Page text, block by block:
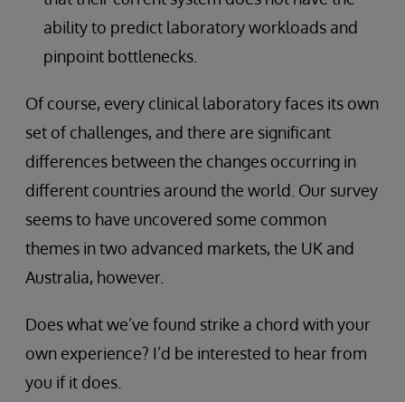
ability to predict laboratory workloads and
pinpoint bottlenecks.
Of course, every clinical laboratory faces its own
set of challenges, and there are significant
differences between the changes occurring in
different countries around the world. Our survey
seems to have uncovered some common
themes in two advanced markets, the UK and
Australia, however.
Does what we’ve found strike a chord with your
own experience? I’d be interested to hear from
you if it does.